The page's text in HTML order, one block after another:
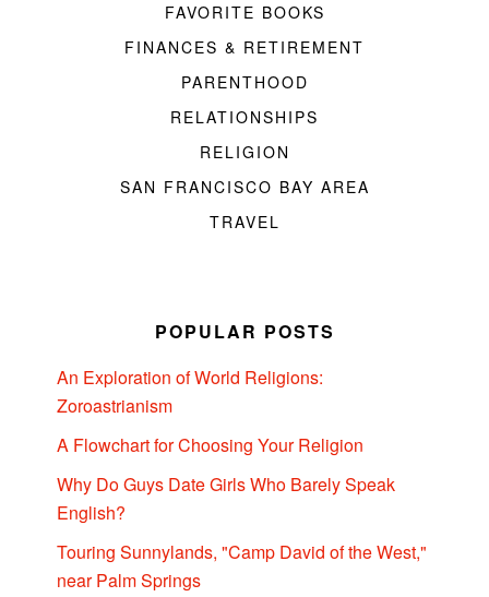
FAVORITE BOOKS
FINANCES & RETIREMENT
PARENTHOOD
RELATIONSHIPS
RELIGION
SAN FRANCISCO BAY AREA
TRAVEL
POPULAR POSTS
An Exploration of World Religions:
Zoroastrianism
A Flowchart for Choosing Your Religion
Why Do Guys Date Girls Who Barely Speak
English?
Touring Sunnylands, "Camp David of the West,"
near Palm Springs